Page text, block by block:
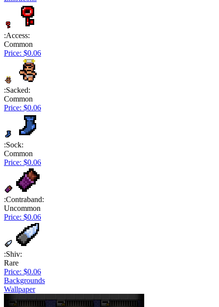
:Access:
Common
Price: $0.06
:Sacked:
Common
Price: $0.06
:Sock:
Common
Price: $0.06
:Contraband:
Uncommon
Price: $0.06
:Shiv:
Rare
Price: $0.06
Backgrounds
Wallpaper